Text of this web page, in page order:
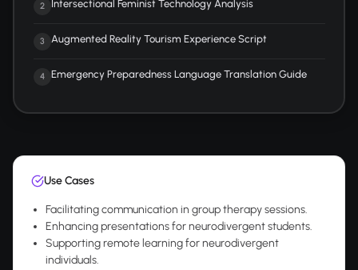
2 Intersectional Feminist Technology Analysis
3 Augmented Reality Tourism Experience Script
4 Emergency Preparedness Language Translation Guide
Use Cases
Facilitating communication in group therapy sessions.
Enhancing presentations for neurodivergent students.
Supporting remote learning for neurodivergent
individuals.